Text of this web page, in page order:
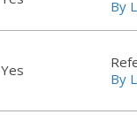
By
Yes
By